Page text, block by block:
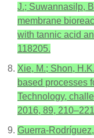
J.; Suwannasilp,
membrane
with tannic acid
118205.
Xie, M.; Shon,
based processes
Technology,
2016, 89,
Guerra-